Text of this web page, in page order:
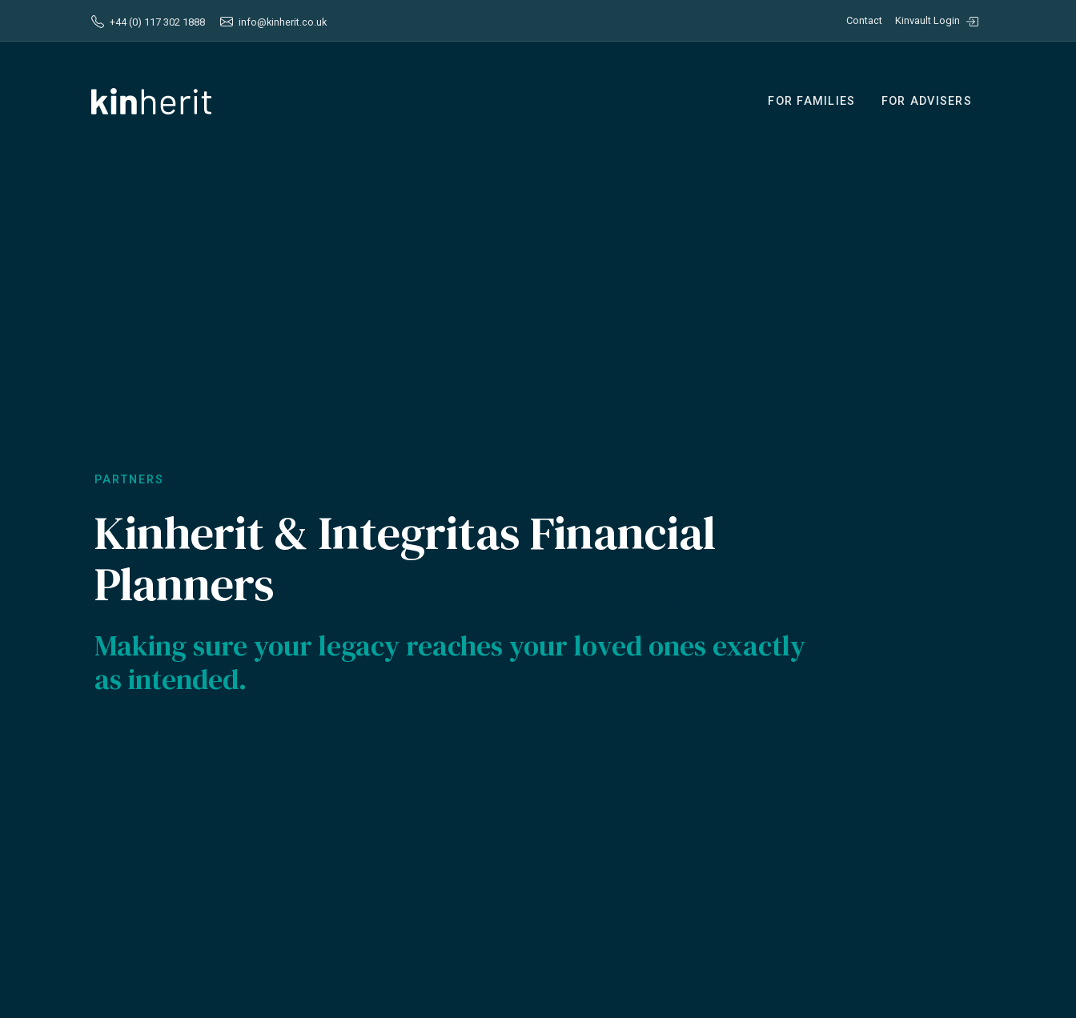
+44 (0) 117 302 1888 info@kinherit.co.uk Contact Kinvault Login
FOR FAMILIES FOR ADVISERS
PARTNERS
Kinherit & Integritas Financial
Planners
Making sure your legacy reaches your loved ones exactly
as intended.